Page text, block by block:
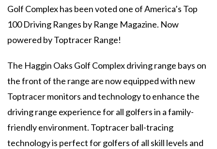
Golf Complex has been voted one of America’s Top
100 Driving Ranges by Range Magazine. Now
powered by Toptracer Range!
The Haggin Oaks Golf Complex driving range bays on
the front of the range are now equipped with new
Toptracer monitors and technology to enhance the
driving range experience for all golfers in a family-
friendly environment. Toptracer ball-tracing
technology is perfect for golfers of all skill levels and